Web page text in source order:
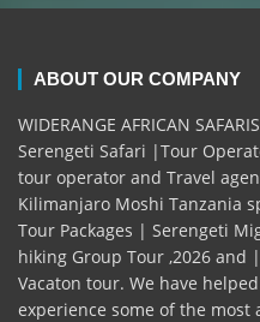
ABOUT OUR COMPANY
WIDERANGE AFRICAN
Serengeti Safari |Tour
tour operator and Travel
Kilimanjaro Moshi Tanzania
Tour Packages | Serengeti
hiking Group Tour ,2026 and
Vacaton tour. We have
experience some of the